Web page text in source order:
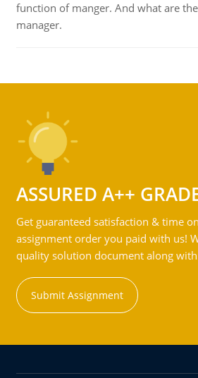
function of manger. And what are
manager.
ASSURED A++
Get guaranteed satisfaction & time
assignment order you paid with us!
quality solution document along
Submit Assignment